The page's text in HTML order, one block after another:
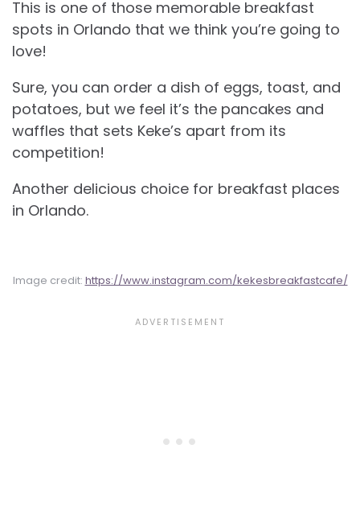
This is one of those memorable breakfast
spots in Orlando that we think you’re going to
love!
Sure, you can order a dish of eggs, toast, and
potatoes, but we feel it’s the pancakes and
waffles that sets Keke’s apart from its
competition!
Another delicious choice for breakfast places
in Orlando.
Image credit: https://www.instagram.com/kekesbreakfastcafe/